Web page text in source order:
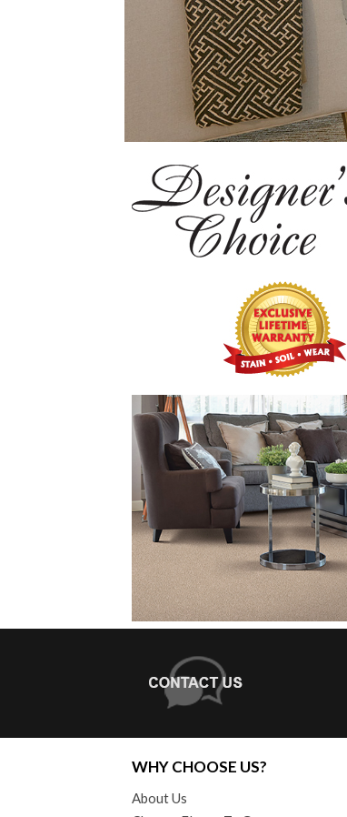
WHY CHOOSE US?
About Us